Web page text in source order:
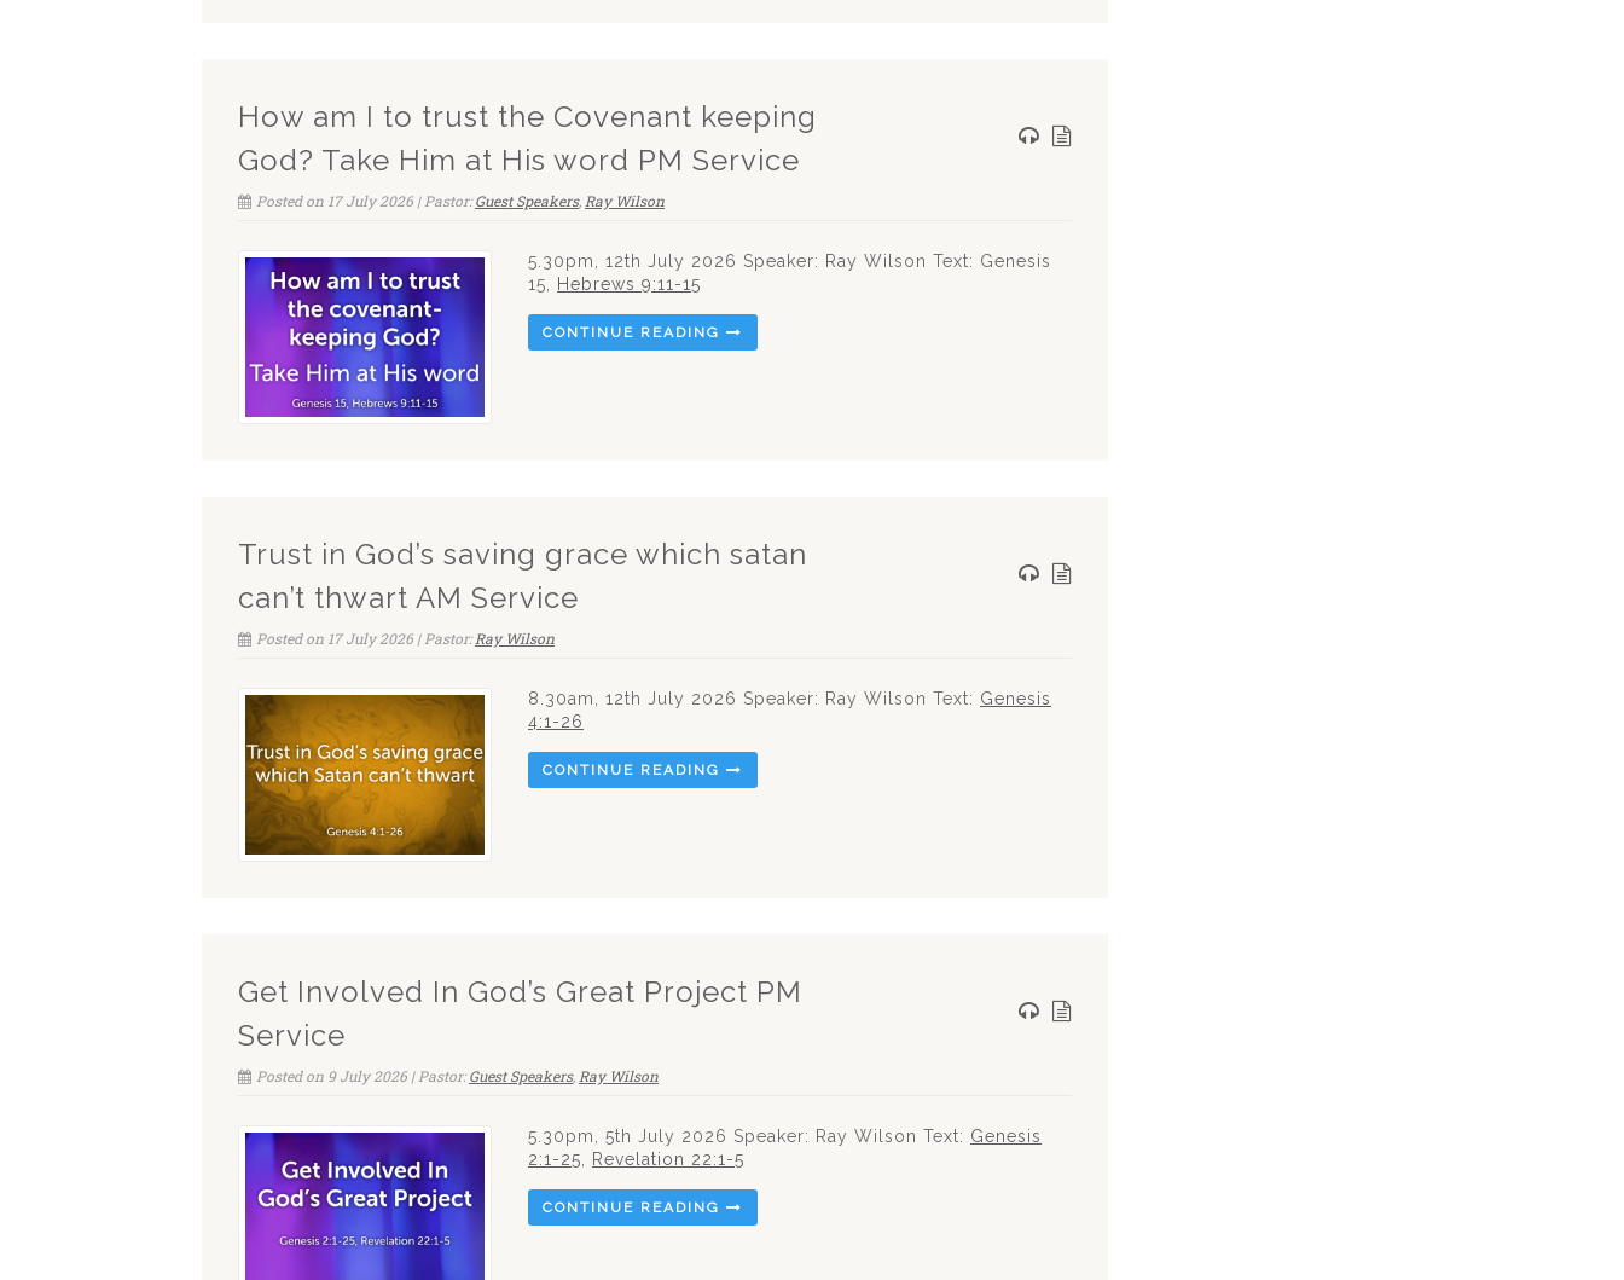
How am I to trust the Covenant keeping
God? Take Him at His word PM Service
Posted on 17 July 2026 | Pastor:Guest Speakers, Ray Wilson
5.30pm, 12th July 2026 Speaker: Ray Wilson Text: Genesis
15
Hebrews 9:11-15
CONTINUE READING
Trust in God’s saving grace which satan
can’t thwart AM Service
Posted on 17 July 2026 | Pastor:Ray Wilson
8.30am, 12th July 2026 Speaker: Ray Wilson Text: Genesis
4:1-26
CONTINUE READING
Get Involved In God’s Great Project PM
Service
Posted on 9 July 2026 | Pastor:Guest Speakers, Ray Wilson
5.30pm, 5th July 2026 Speaker: Ray Wilson Text: Genesis
2:1-25
Revelation 22:1-5
CONTINUE READING